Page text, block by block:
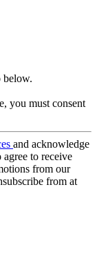
below.
you must consent
and acknowledge
agree to receive
from our
from at